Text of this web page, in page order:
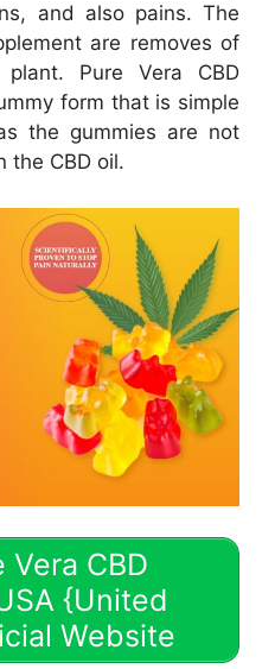
and also pains. The
are removes of
Pure Vera CBD
form that is simple
the gummies are not
the CBD oil.
Vera CBD
{United
Website